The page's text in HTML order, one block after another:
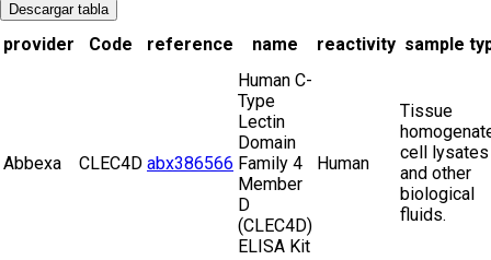
Descargar tabla
provider Code reference name reactivity sample
Abbexa CLEC4D abx386566
Human C-
Type
Lectin
Domain
Family 4
Member
D
(CLEC4D)
ELISA Kit
Human
Tissue
cell lysates
and other
biological
fluids.